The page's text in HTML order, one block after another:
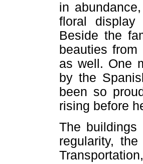
in
floral display
Beside the
beauties
as well. One
by the
been so
rising before
The
regularity,